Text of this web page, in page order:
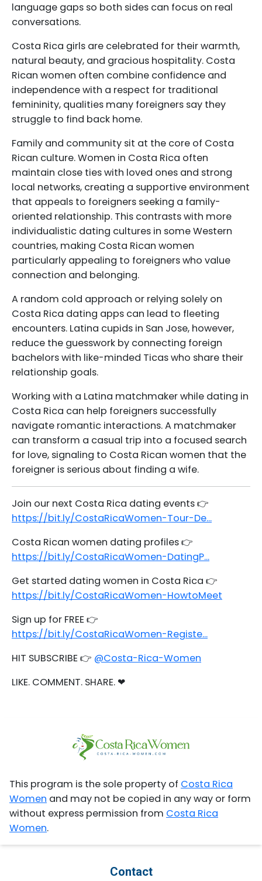
language gaps so both sides can focus on real
conversations.
Costa Rica girls are celebrated for their warmth,
natural beauty, and gracious hospitality. Costa
Rican women often combine confidence and
independence with a respect for traditional
femininity, qualities many foreigners say they
struggle to find back home.
Family and community sit at the core of Costa
Rican culture. Women in Costa Rica often
maintain close ties with loved ones and strong
local networks, creating a supportive environment
that appeals to foreigners seeking a family-
oriented relationship. This contrasts with more
individualistic dating cultures in some Western
countries, making Costa Rican women
particularly appealing to foreigners who value
connection and belonging.
A random cold approach or relying solely on
Costa Rica dating apps can lead to fleeting
encounters. Latina cupids in San Jose, however,
reduce the guesswork by connecting foreign
bachelors with like-minded Ticas who share their
relationship goals.
Working with a Latina matchmaker while dating in
Costa Rica can help foreigners successfully
navigate romantic interactions. A matchmaker
can transform a casual trip into a focused search
for love, signaling to Costa Rican women that the
foreigner is serious about finding a wife.
Join our next Costa Rica dating events 👉
https://bit.ly/CostaRicaWomen-Tour-De...
Costa Rican women dating profiles 👉
https://bit.ly/CostaRicaWomen-DatingP...
Get started dating women in Costa Rica 👉
https://bit.ly/CostaRicaWomen-HowtoMeet
Sign up for FREE 👉
https://bit.ly/CostaRicaWomen-Registe...
HIT SUBSCRIBE 👉 @Costa-Rica-Women
LIKE. COMMENT. SHARE. ❤
This program is the sole property of Costa Rica
Women and may not be copied in any way or form
without express permission from Costa Rica
Women.
Contact